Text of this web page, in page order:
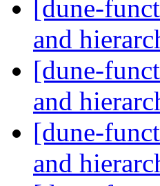
[dune-
and
[dune-
and
[dune-
and